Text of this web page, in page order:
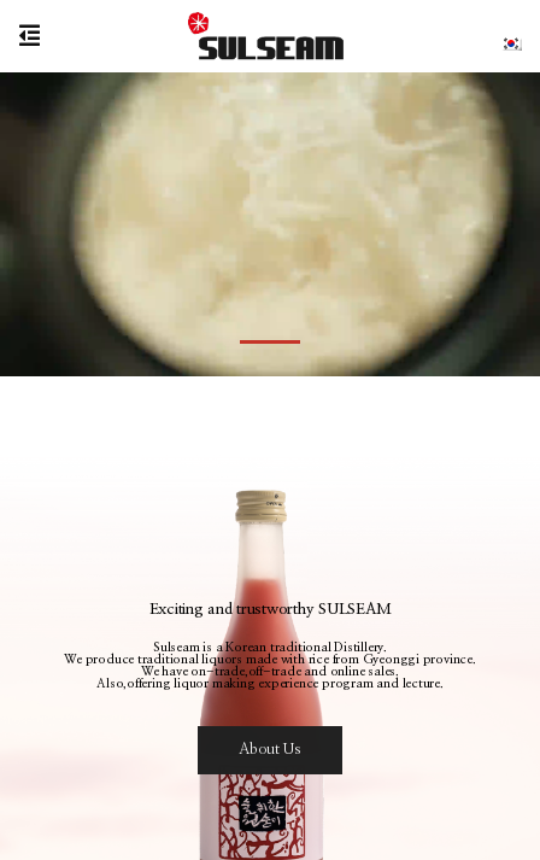
Exciting and trustworthy SULSEAM
Sulseam is a Korean traditional Distillery.
We produce traditional liquors made with rice from Gyeonggi province.
We have on-trade,off-trade and online sales.
Also,offering liquor making experience program and lecture.
About Us